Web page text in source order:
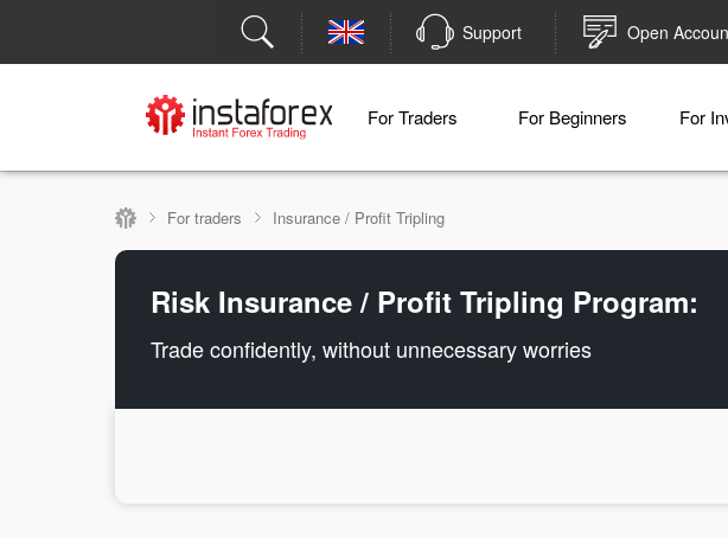
Support Open
For Traders For Beginners For
For traders Insurance / Profit Tripling
Risk Insurance / Profit Tripling Program:
Trade confidently, without unnecessary worries